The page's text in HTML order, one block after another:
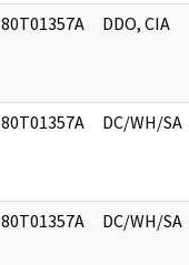
80T01357A DDO, CIA
80T01357A DC/WH/SA
80T01357A DC/WH/SA